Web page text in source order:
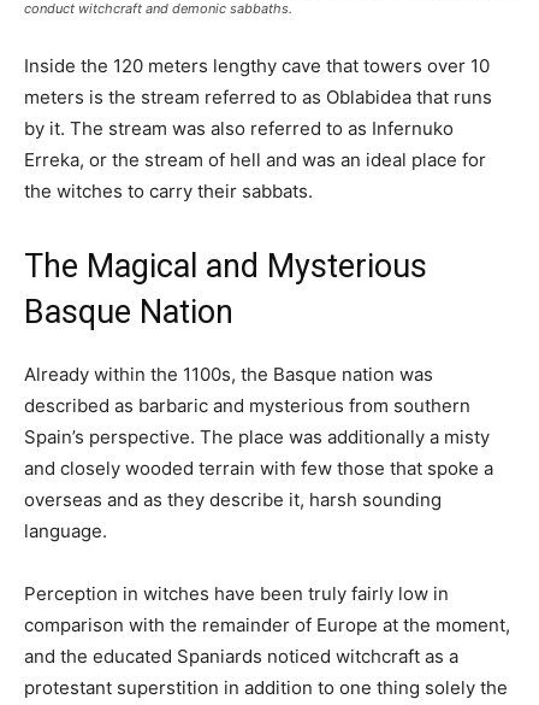
conduct witchcraft and demonic sabbaths.
Inside the 120 meters lengthy cave that towers over 10
meters is the stream referred to as Oblabidea that runs
by it. The stream was also referred to as Infernuko
Erreka, or the stream of hell and was an ideal place for
the witches to carry their sabbats.
The Magical and Mysterious
Basque Nation
Already within the 1100s, the Basque nation was
described as barbaric and mysterious from southern
Spain’s perspective. The place was additionally a misty
and closely wooded terrain with few those that spoke a
overseas and as they describe it, harsh sounding
language.
Perception in witches have been truly fairly low in
comparison with the remainder of Europe at the moment,
and the educated Spaniards noticed witchcraft as a
protestant superstition in addition to one thing solely the